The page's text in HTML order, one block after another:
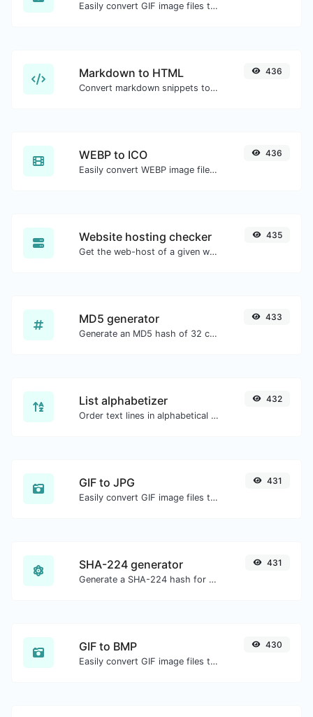
Easily convert GIF image files to WEBP.
Markdown to HTML
Convert markdown snippets to raw HTML code.
436
WEBP to ICO
Easily convert WEBP image files to ICO.
436
Website hosting checker
Get the web-host of a given website.
435
MD5 generator
Generate an MD5 hash of 32 characters length for any string input.
433
List alphabetizer
Order text lines in alphabetical order (A-Z or Z-A) with ease.
432
GIF to JPG
Easily convert GIF image files to JPG.
431
SHA-224 generator
Generate a SHA-224 hash for any string input.
431
GIF to BMP
Easily convert GIF image files to BMP.
430